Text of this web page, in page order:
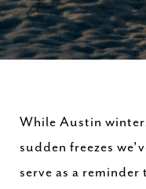
While Austin
sudden freezes
serve as a